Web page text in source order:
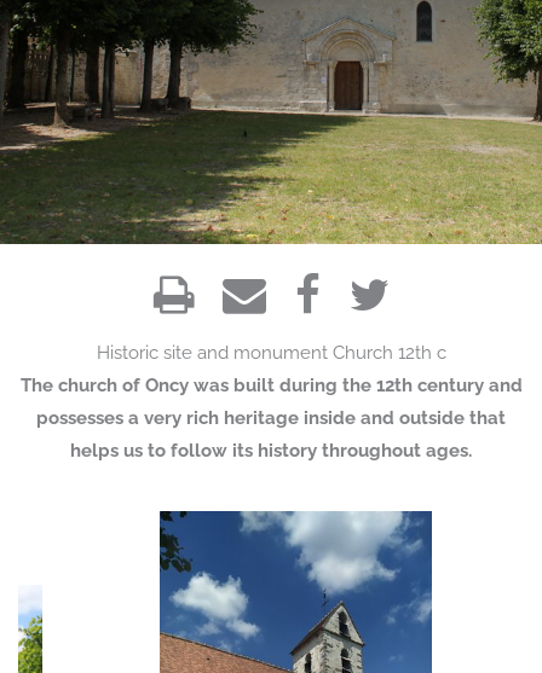
Historic site and monument Church 12th c
The church of Oncy was built during the 12th century and
possesses a very rich heritage inside and outside that
helps us to follow its history throughout ages.